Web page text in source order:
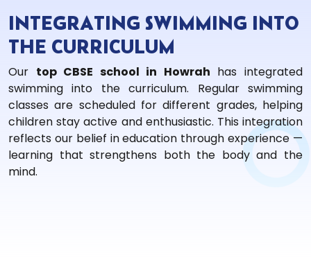
INTEGRATING SWIMMING INTO
THE CURRICULUM
Our top CBSE school in Howrah has integrated
swimming into the curriculum. Regular swimming
classes are scheduled for different grades, helping
children stay active and enthusiastic. This integration
reflects our belief in education through experience —
learning that strengthens both the body and the
mind.